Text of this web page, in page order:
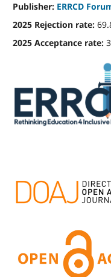
Publisher: ERRCD
2025 Rejection rate:
2025 Acceptance rate: